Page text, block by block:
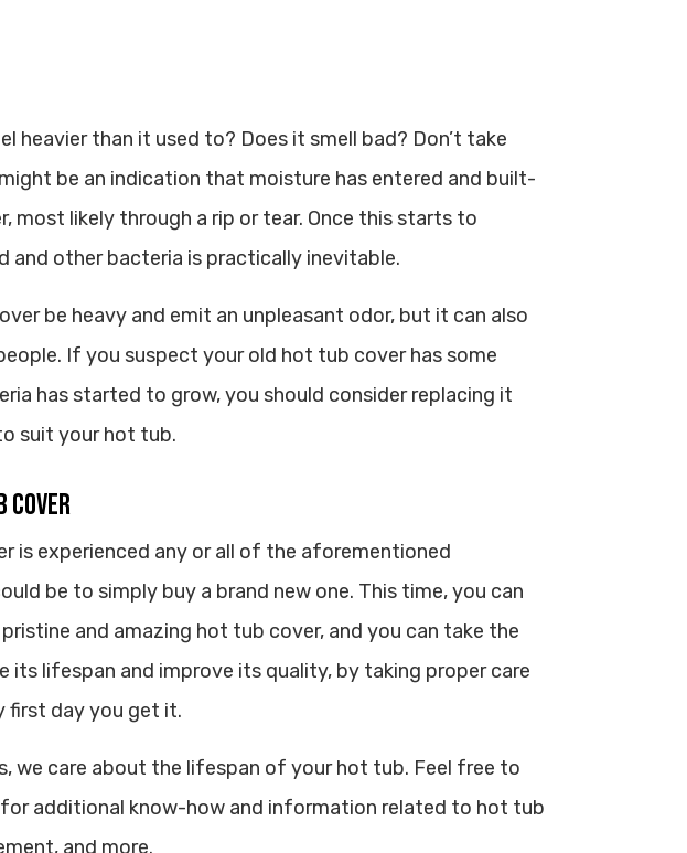
heavier than it used to? Does it smell bad? Don’t take
be an indication that moisture has entered and built-
most likely through a rip or tear. Once this starts to
and other bacteria is practically inevitable.
be heavy and emit an unpleasant odor, but it can also
If you suspect your old hot tub cover has some
has started to grow, you should consider replacing it
suit your hot tub.
Cover
is experienced any or all of the aforementioned
be to simply buy a brand new one. This time, you can
and amazing hot tub cover, and you can take the
its lifespan and improve its quality, by taking proper care
day you get it.
we care about the lifespan of your hot tub. Feel free to
additional know-how and information related to hot tub
and more.